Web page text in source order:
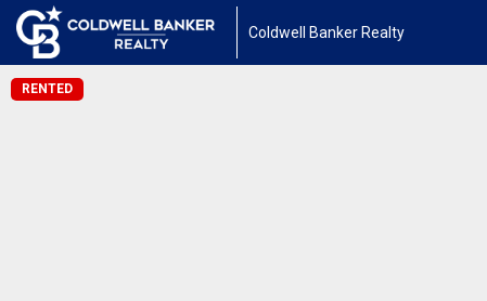
Coldwell Banker Realty
RENTED